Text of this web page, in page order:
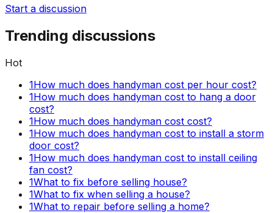
Start a discussion
Trending discussions
Hot
1How much does handyman cost per hour cost?
1How much does handyman cost to hang a door
cost?
1How much does handyman cost cost?
1How much does handyman cost to install a storm
door cost?
1How much does handyman cost to install ceiling
fan cost?
1What to fix before selling house?
1What to fix when selling a house?
1What to repair before selling a home?